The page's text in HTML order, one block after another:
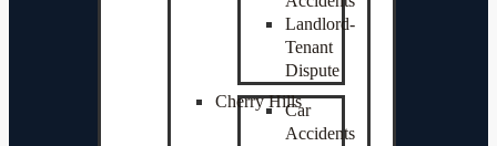
Landlord-
Tenant
Dispute
Cherry Hills
Car
Accidents